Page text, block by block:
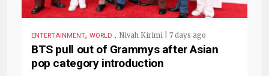
ENTERTAINMENT, WORLD . Nivah Kirimi | 7 days ago
BTS pull out of Grammys after Asian
pop category introduction